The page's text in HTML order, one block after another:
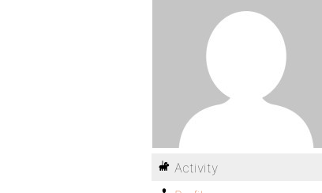
Activity